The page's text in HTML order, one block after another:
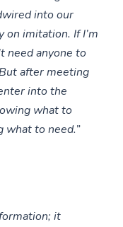
into our
on imitation. If I’m
need anyone to
after meeting
into the
what to
what to need.”
it